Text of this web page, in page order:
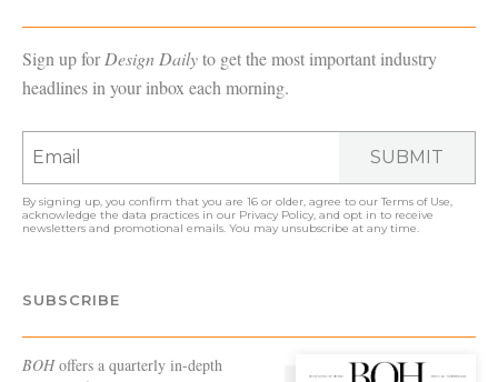
Sign up forDesign Dailyto get the most important industry
headlines in your inbox each morning.
SUBMIT
By signing up, you confirm that you are 16 or older, agree to ourTerms of Use,
acknowledge the data practices in our Privacy Policy, and opt in to receive
newsletters and promotional emails. You may unsubscribe at any time.
SUBSCRIBE
BOHoffers a quarterly in-depth